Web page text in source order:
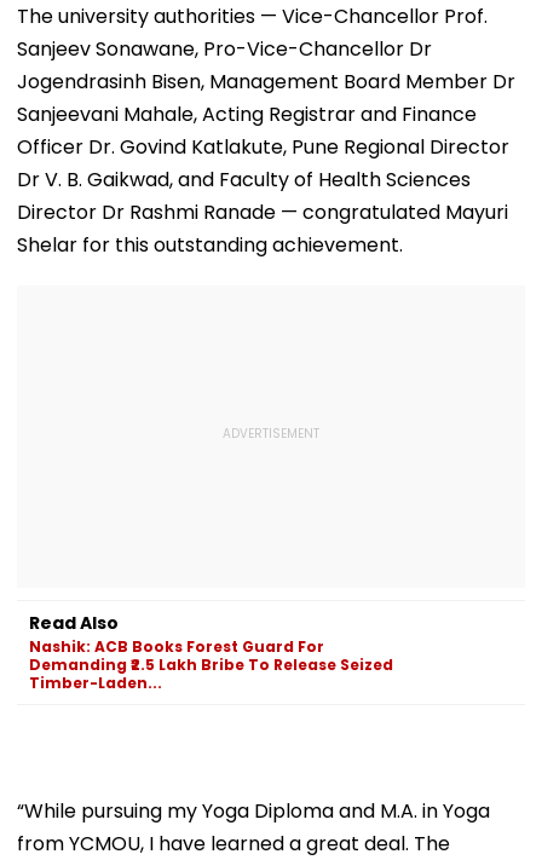
The university authorities — Vice-Chancellor Prof.
Sanjeev Sonawane, Pro-Vice-Chancellor Dr
Jogendrasinh Bisen, Management Board Member Dr
Sanjeevani Mahale, Acting Registrar and Finance
Officer Dr. Govind Katlakute, Pune Regional Director
Dr V. B. Gaikwad, and Faculty of Health Sciences
Director Dr Rashmi Ranade — congratulated Mayuri
Shelar for this outstanding achievement.
Read Also
Nashik: ACB Books Forest Guard For
Demanding ₹2.5 Lakh Bribe To Release Seized
Timber-Laden...
“While pursuing my Yoga Diploma and M.A. in Yoga
from YCMOU, I have learned a great deal. The